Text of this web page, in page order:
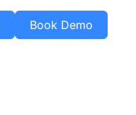
Book Demo